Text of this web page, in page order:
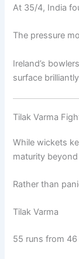
At 35/4, India
The pressure
Ireland’s
surface
Tilak Varma
While wickets
maturity
Rather than
Tilak Varma
55 runs from 46